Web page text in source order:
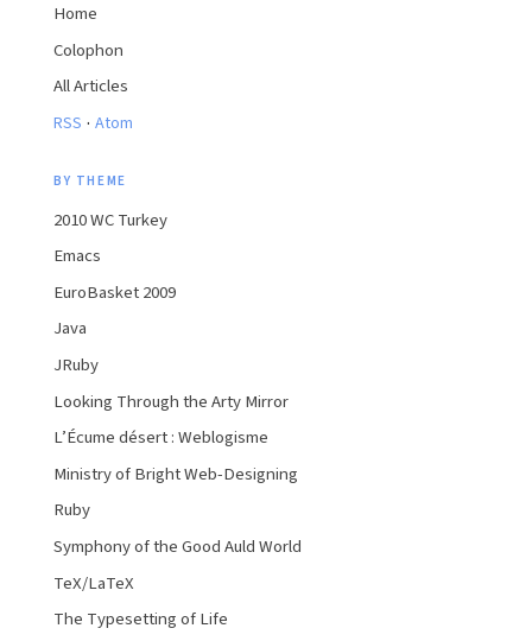
Home
Colophon
All Articles
RSS · Atom
BY THEME
2010 WC Turkey
Emacs
EuroBasket 2009
Java
JRuby
Looking Through the Arty Mirror
L’Écume désert : Weblogisme
Ministry of Bright Web-Designing
Ruby
Symphony of the Good Auld World
TeX/LaTeX
The Typesetting of Life